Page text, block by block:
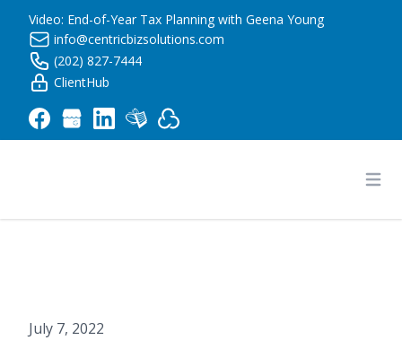
Video: End-of-Year Tax Planning with Geena Young
info@centricbizsolutions.com
(202) 827-7444
ClientHub
July 7, 2022